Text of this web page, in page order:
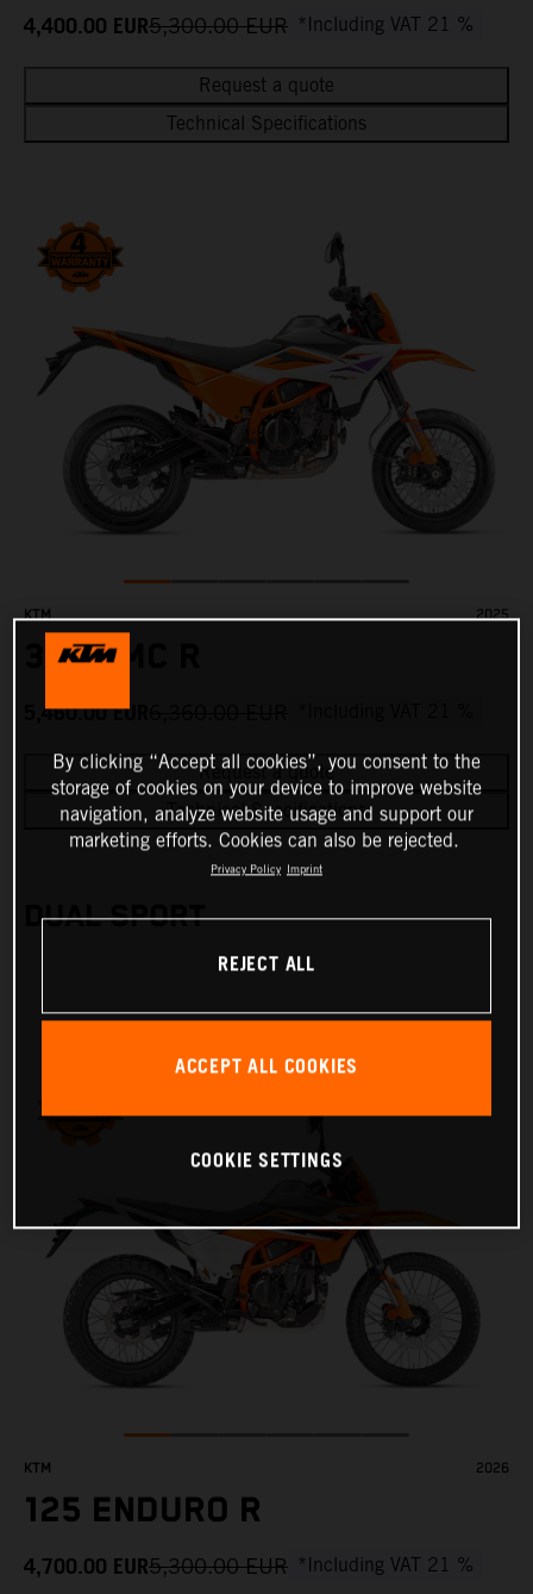
4,400.00 EUR5,300.00 EUR *Including VAT 21 %
Request a quote
Technical Specifications
KTM 2025
390 SMC R
5,460.00EUR
Request a quote
Technical Specifications
DUAL SPORT
KTM 2026
125 ENDURO R
4,700.00 EUR5,300.00 EUR *Including VAT 21 %
By clicking “Accept all cookies”, you consent to the
storage of cookies on your device to improve website
navigation, analyze website usage and support our
marketing efforts. Cookies can also be rejected.
Privacy Policy Imprint
REJECT ALL
ACCEPT ALL COOKIES
COOKIE SETTINGS